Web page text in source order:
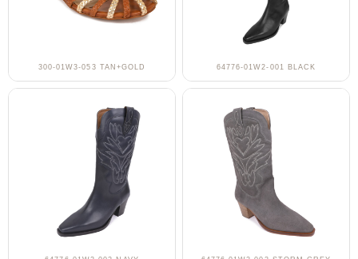
300-01W3-053 TAN+GOLD 64776-01W2-001 BLACK